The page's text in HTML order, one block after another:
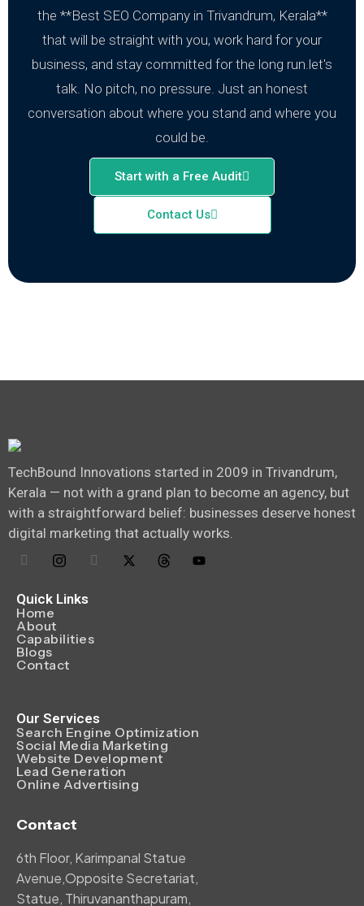
the **Best SEO Company in Trivandrum, Kerala**
that will be straight with you, work hard for your
business, and stay committed for the long run.let's
talk. No pitch, no pressure. Just an honest
conversation about where you stand and where you
could be.
Start with a Free Audit
Contact Us
TechBound Innovations started in 2009 in Trivandrum,
Kerala — not with a grand plan to become an agency, but
with a straightforward belief: businesses deserve honest
digital marketing that actually works.
Quick Links
Home
About
Capabilities
Blogs
Contact
Our Services
Search Engine Optimization
Social Media Marketing
Website Development
Lead Generation
Online Advertising
Contact
6th Floor, Karimpanal Statue
Avenue,Opposite Secretariat,
Statue, Thiruvananthapuram,